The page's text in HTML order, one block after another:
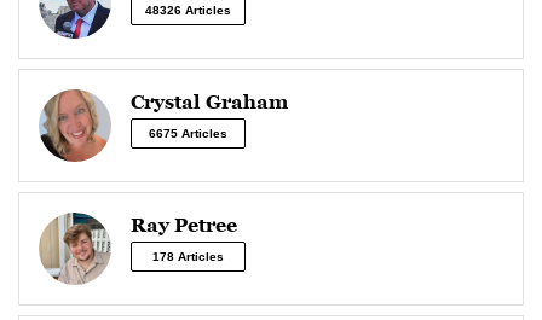
48326 Articles
Crystal Graham
6675 Articles
Ray Petree
178 Articles